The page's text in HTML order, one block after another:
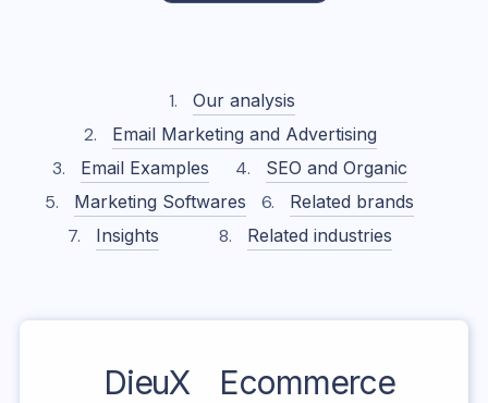
Our analysis
Email Marketing and Advertising
Email Examples
SEO and Organic
Marketing Softwares
Related brands
Insights
Related industries
DieuX
Ecommerce